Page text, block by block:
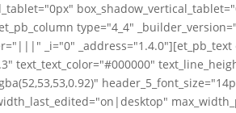
type="4_4"
_i="0"
text_text_color="#000000"